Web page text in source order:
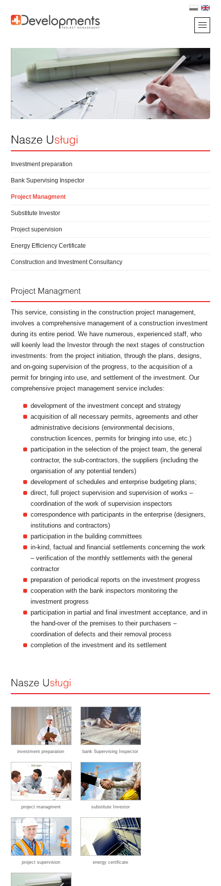
Investment preparation
Bank Supervising Inspector
Project Managment
Substitute Investor
Project supervision
Energy Efficiency Certificate
Construction and Investment Consultancy
This service, consisting in the construction project management,
involves a comprehensive management of a construction investment
during its entire period. We have numerous, experienced staff, who
will keenly lead the Investor through the next stages of construction
investments: from the project initiation, through the plans, designs,
and on-going supervision of the progress, to the acquisition of a
permit for bringing into use, and settlement of the investment. Our
comprehensive project management service includes:
development of the investment concept and strategy
acquisition of all necessary permits, agreements and other
administrative decisions (environmental decisions,
construction licences, permits for bringing into use, etc.)
participation in the selection of the project team, the general
contractor, the sub-contractors, the suppliers (including the
organisation of any potential tenders)
development of schedules and enterprise budgeting plans;
direct, full project supervision and supervision of works –
coordination of the work of supervision inspectors
correspondence with participants in the enterprise (designers,
institutions and contractors)
participation in the building committees
in-kind, factual and financial settlements concerning the work
– verification of the monthly settlements with the general
contractor
preparation of periodical reports on the investment progress
cooperation with the bank inspectors monitoring the
investment progress
participation in partial and final investment acceptance, and in
the hand-over of the premises to their purchasers –
coordination of defects and their removal process
completion of the investment and its settlement
investment preparation bank Supervising Inspector
project managment substitute Investor
project supervision energy certificate